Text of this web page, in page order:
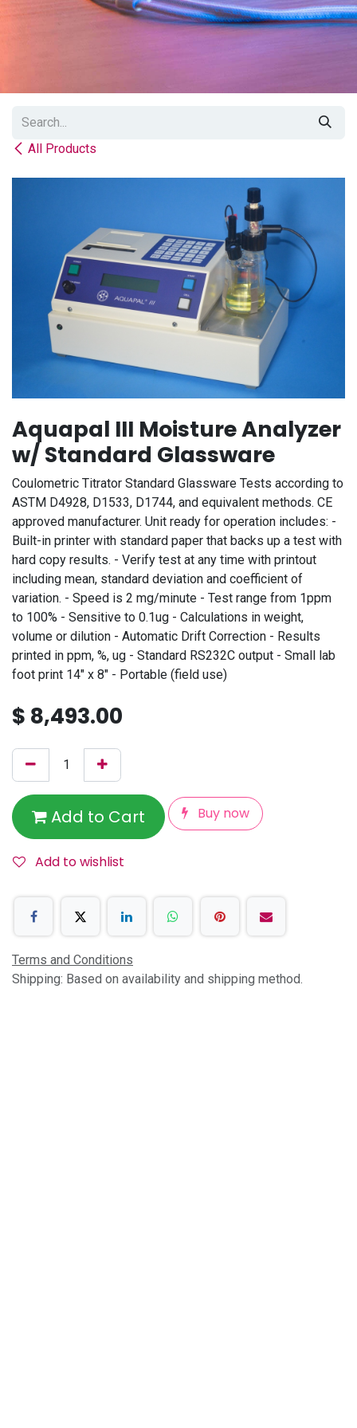
All Products
Aquapal III Moisture Analyzer
w/ Standard Glassware
Coulometric Titrator Standard Glassware Tests according to
ASTM D4928, D1533, D1744, and equivalent methods. CE
approved manufacturer. Unit ready for operation includes: -
Built-in printer with standard paper that backs up a test with
hard copy results. - Verify test at any time with printout
including mean, standard deviation and coefficient of
variation. - Speed is 2 mg/minute - Test range from 1ppm
to 100% - Sensitive to 0.1ug - Calculations in weight,
volume or dilution - Automatic Drift Correction - Results
printed in ppm, %, ug - Standard RS232C output - Small lab
foot print 14" x 8" - Portable (field use)
$ 8,493.00
Add to Cart Buy now
Add to wishlist
Terms and Conditions
Shipping: Based on availability and shipping method.